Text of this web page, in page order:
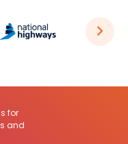
for
and